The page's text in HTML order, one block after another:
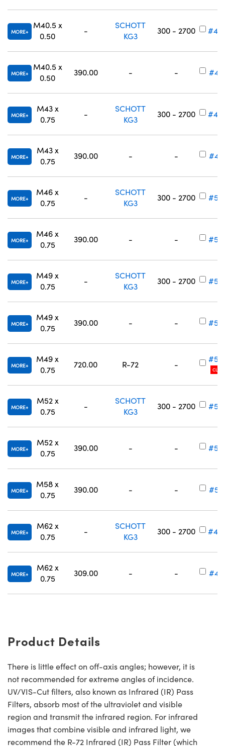
MORE
M40.5 x
0.50
-
SCHOTT
KG3
300 - 2700
MORE
M40.5 x
0.50
390.00 - -
MORE
M43 x
0.75
-
SCHOTT
KG3
300 - 2700
MORE
M43 x
0.75
390.00 - -
MORE
M46 x
0.75
-
SCHOTT
KG3
300 - 2700
MORE
M46 x
0.75
390.00 - -
MORE
M49 x
0.75
-
SCHOTT
KG3
300 - 2700
MORE
M49 x
0.75
390.00 - -
MORE
M49 x
0.75
720.00 R-72 -
MORE
M52 x
0.75
-
SCHOTT
KG3
300 - 2700
MORE
M52 x
0.75
390.00 - -
MORE
M58 x
0.75
390.00 - -
MORE
M62 x
0.75
-
SCHOTT
KG3
300 - 2700
MORE
M62 x
0.75
309.00 - -
Product Details
There is little effect on off-axis angles; however, it is
not recommended for extreme angles of incidence.
UV/VIS-Cut filters, also known as Infrared (IR) Pass
Filters, absorb most of the ultraviolet and visible
region and transmit the infrared region. For infrared
images that combine visible and infrared light, we
recommend the R-72 Infrared (IR) Pass Filter (which